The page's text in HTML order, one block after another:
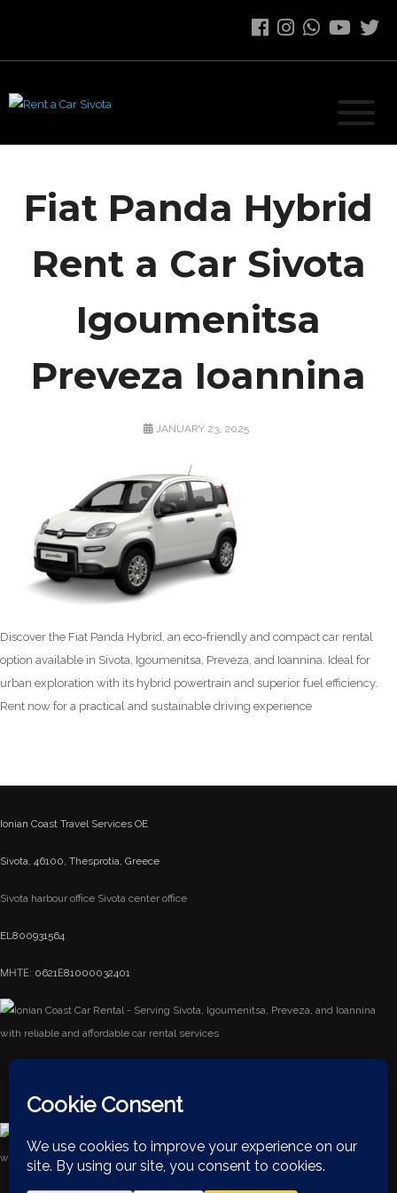
Fiat Panda Hybrid
Rent a Car Sivota
Igoumenitsa
Preveza Ioannina
POSTED
JANUARY 23, 2025
Discover the Fiat Panda Hybrid, an eco-friendly and compact car rental
option available in Sivota, Igoumenitsa, Preveza, and Ioannina. Ideal for
urban exploration with its hybrid powertrain and superior fuel efficiency.
Rent now for a practical and sustainable driving experience
Ionian Coast Travel Services OE
Sivota, 46100, Thesprotia, Greece
Sivota harbour office Sivota center office
EL800931564
ΜΗΤΕ: 0621Ε81000032401